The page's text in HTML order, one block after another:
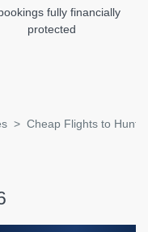
fully financially
protected
Cheap Flights to